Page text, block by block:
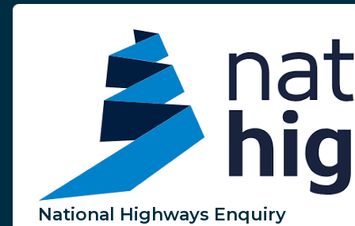
National Highways Enquiry